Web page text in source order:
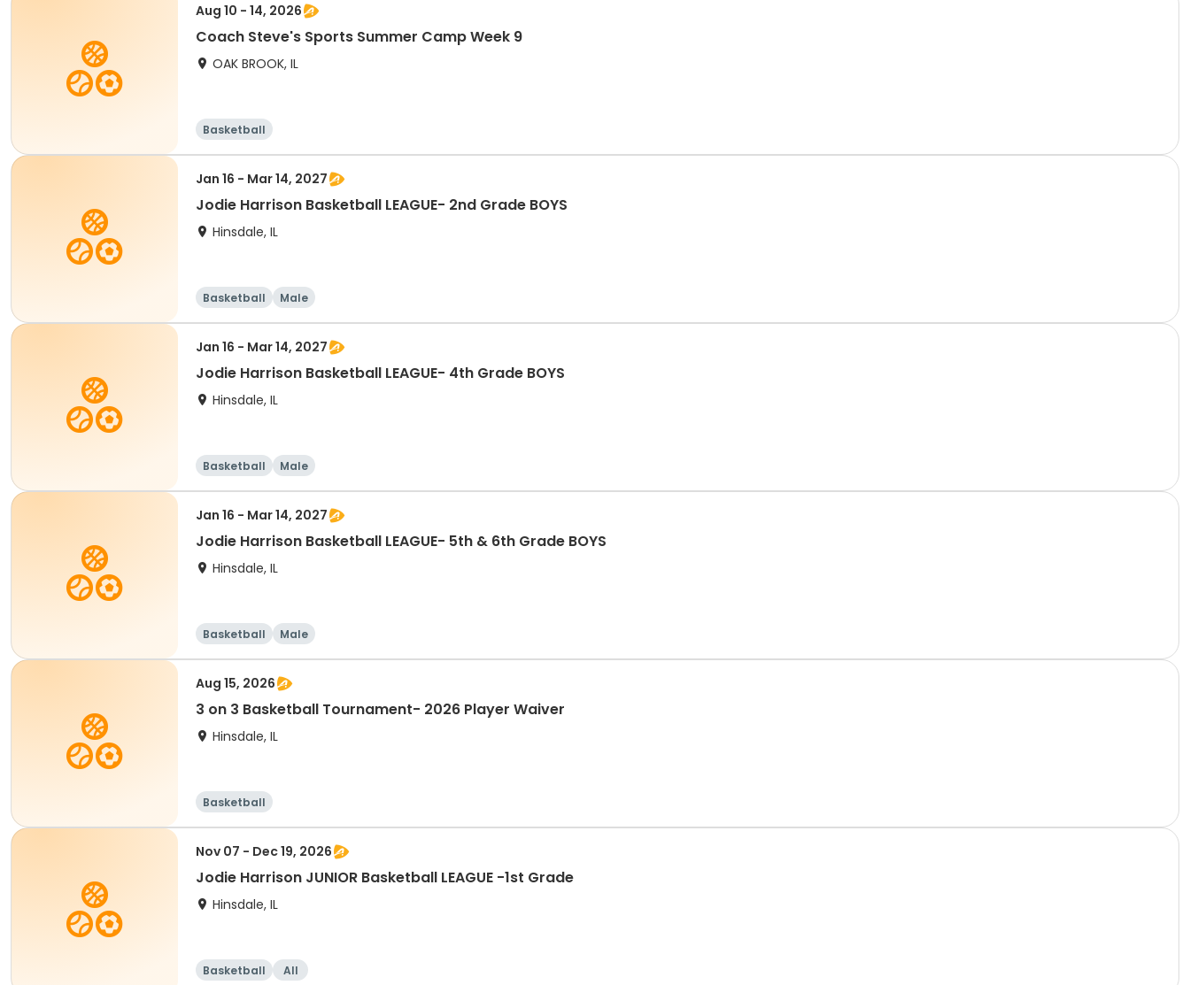
Aug 10 - 14, 2026
Coach Steve's Sports Summer Camp Week 9
OAK BROOK, IL
Basketball
Jan 16 - Mar 14, 2027
Jodie Harrison Basketball LEAGUE- 2nd Grade BOYS
Hinsdale, IL
Basketball Male
Jan 16 - Mar 14, 2027
Jodie Harrison Basketball LEAGUE- 4th Grade BOYS
Hinsdale, IL
Basketball Male
Jan 16 - Mar 14, 2027
Jodie Harrison Basketball LEAGUE- 5th & 6th Grade BOYS
Hinsdale, IL
Basketball Male
Aug 15, 2026
3 on 3 Basketball Tournament- 2026 Player Waiver
Hinsdale, IL
Basketball
Nov 07 - Dec 19, 2026
Jodie Harrison JUNIOR Basketball LEAGUE -1st Grade
Hinsdale, IL
Basketball All